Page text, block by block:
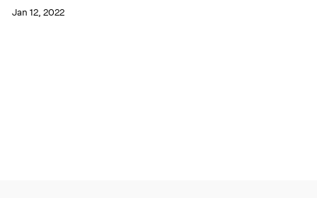
Jan 12, 2022